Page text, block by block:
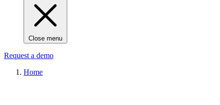
Close menu
Request a demo
Home